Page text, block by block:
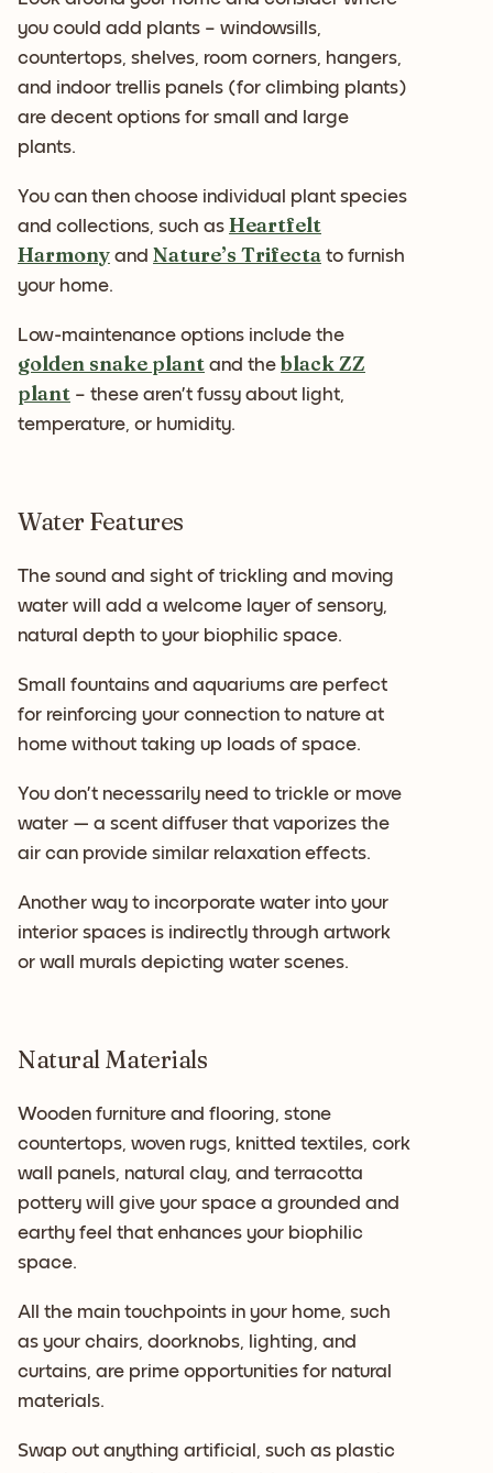
you could add plants – windowsills,
countertops, shelves, room corners, hangers,
and indoor trellis panels (for climbing plants)
are decent options for small and large
plants.
You can then choose individual plant species
and collections, such as Heartfelt
Harmony and Nature’s Trifecta to furnish
your home.
Low-maintenance options include the
golden snake plant and the black ZZ
plant – these aren’t fussy about light,
temperature, or humidity.
Water Features
The sound and sight of trickling and moving
water will add a welcome layer of sensory,
natural depth to your biophilic space.
Small fountains and aquariums are perfect
for reinforcing your connection to nature at
home without taking up loads of space.
You don’t necessarily need to trickle or move
water — a scent diffuser that vaporizes the
air can provide similar relaxation effects.
Another way to incorporate water into your
interior spaces is indirectly through artwork
or wall murals depicting water scenes.
Natural Materials
Wooden furniture and flooring, stone
countertops, woven rugs, knitted textiles, cork
wall panels, natural clay, and terracotta
pottery will give your space a grounded and
earthy feel that enhances your biophilic
space.
All the main touchpoints in your home, such
as your chairs, doorknobs, lighting, and
curtains, are prime opportunities for natural
materials.
Swap out anything artificial, such as plastic